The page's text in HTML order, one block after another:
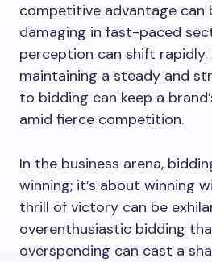
competitive advantage can
damaging in fast-paced
perception can shift rapidly.
maintaining a steady and
to bidding can keep a
amid fierce competition.
In the business arena,
winning; it’s about winning
thrill of victory can be
overenthusiastic bidding
overspending can cast a